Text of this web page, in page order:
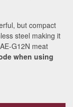
but compact
steel making it
G12N meat
when using